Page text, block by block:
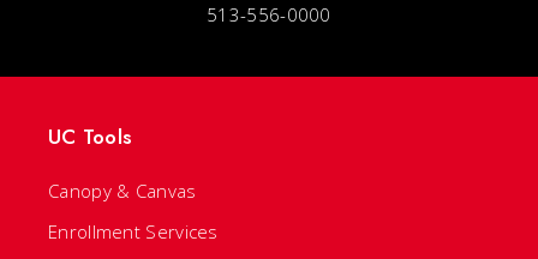
513-556-0000
UC Tools
Canopy & Canvas
Enrollment Services